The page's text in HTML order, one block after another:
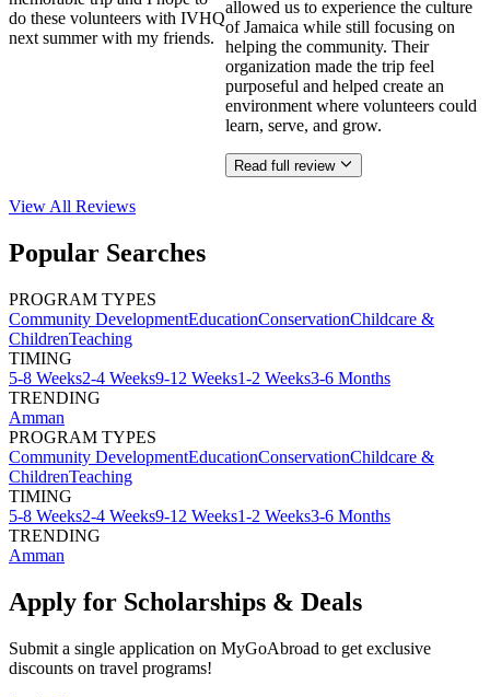
do these volunteers with IVHQ
next summer with my friends.
allowed us to experience the culture
of Jamaica while still focusing on
helping the community. Their
organization made the trip feel
purposeful and helped create an
environment where volunteers could
learn, serve, and grow.
Read full review
View All Reviews
Popular Searches
PROGRAM TYPES
Community DevelopmentEducationConservationChildcare &
ChildrenTeaching
TIMING
5-8 Weeks2-4 Weeks9-12 Weeks1-2 Weeks3-6 Months
TRENDING
Amman
PROGRAM TYPES
Community DevelopmentEducationConservationChildcare &
ChildrenTeaching
TIMING
5-8 Weeks2-4 Weeks9-12 Weeks1-2 Weeks3-6 Months
TRENDING
Amman
Apply for Scholarships & Deals
Submit a single application on MyGoAbroad to get exclusive
discounts on travel programs!